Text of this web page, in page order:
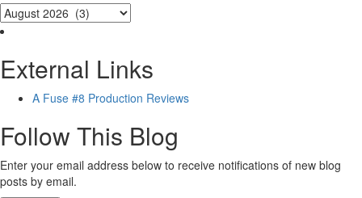
External Links
A Fuse #8 Production Reviews
Follow This Blog
Enter your email address below to receive notifications of new blog
posts by email.